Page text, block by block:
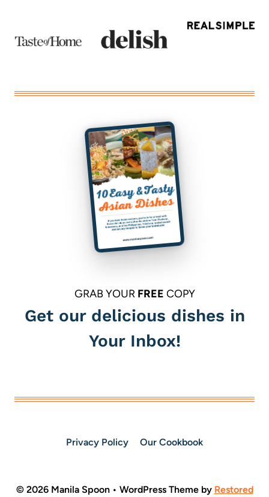
GRAB YOUR FREE COPY
Get our delicious dishes in
Your Inbox!
Privacy Policy Our Cookbook
© 2026 Manila Spoon • WordPress Theme by Restored